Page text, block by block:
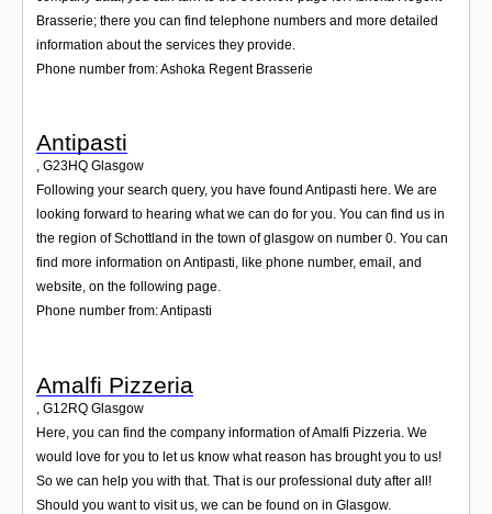
Brasserie; there you can find telephone numbers and more detailed
information about the services they provide.
Phone number from: Ashoka Regent Brasserie
Antipasti
, G23HQ Glasgow
Following your search query, you have found Antipasti here. We are
looking forward to hearing what we can do for you. You can find us in
the region of Schottland in the town of glasgow on number 0. You can
find more information on Antipasti, like phone number, email, and
website, on the following page.
Phone number from: Antipasti
Amalfi Pizzeria
G12RQ Glasgow
Here, you can find the company information of Amalfi Pizzeria. We
would love for you to let us know what reason has brought you to us!
So we can help you with that. That is our professional duty after all!
Should you want to visit us, we can be found on in Glasgow.